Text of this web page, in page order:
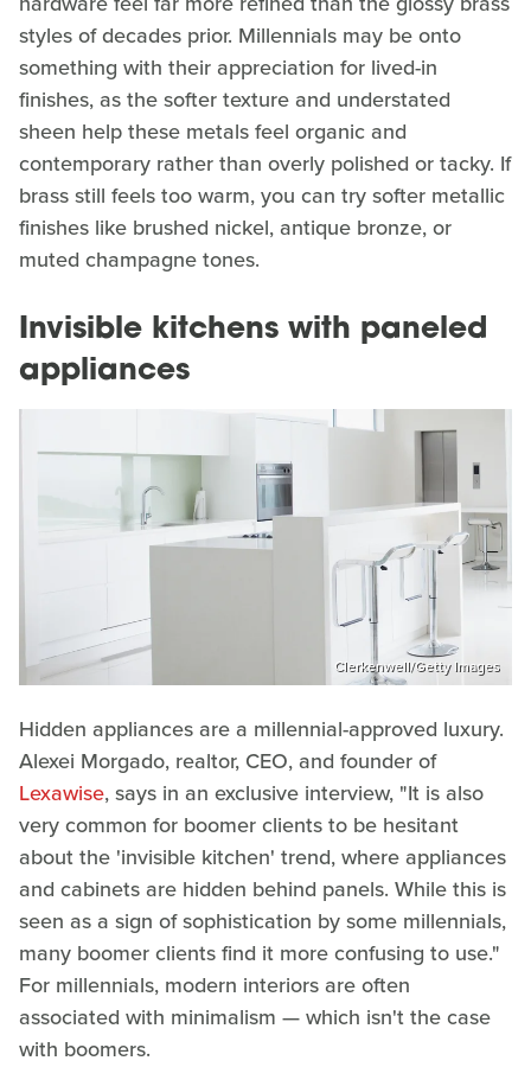
styles of decades prior. Millennials may be onto
something with their appreciation for lived-in
finishes, as the softer texture and understated
sheen help these metals feel organic and
contemporary rather than overly polished or tacky. If
brass still feels too warm, you can try softer metallic
finishes like brushed nickel, antique bronze, or
muted champagne tones.
Invisible kitchens with paneled
appliances
Clerkenwell/Getty Images
Hidden appliances are a millennial-approved luxury.
Alexei Morgado, realtor, CEO, and founder of
Lexawise, says in an exclusive interview, "It is also
very common for boomer clients to be hesitant
about the 'invisible kitchen' trend, where appliances
and cabinets are hidden behind panels. While this is
seen as a sign of sophistication by some millennials,
many boomer clients find it more confusing to use."
For millennials, modern interiors are often
associated with minimalism — which isn't the case
with boomers.